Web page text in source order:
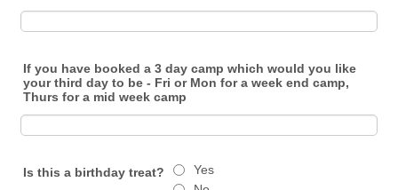
If you have booked a 3 day camp which would you like
your third day to be - Fri or Mon for a week end camp,
Thurs for a mid week camp
Is this a birthday treat?
Yes